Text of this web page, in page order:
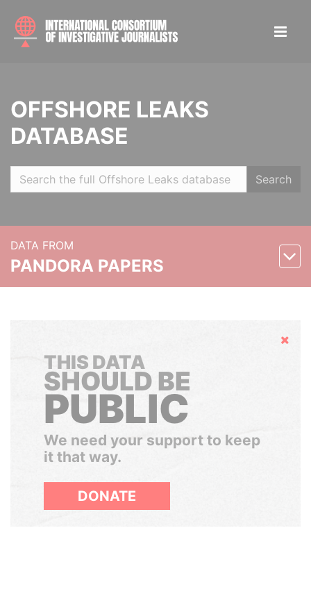
OFFSHORE LEAKS
DATABASE
Search
DATA FROM
PANDORA PAPERS
Hide
THIS DATA
SHOULD BE
PUBLIC
We need your support to keep
it that way.
DONATE